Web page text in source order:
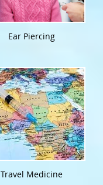
Ear Piercing
Travel Medicine